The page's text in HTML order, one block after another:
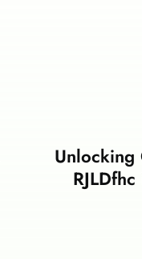
Unlocking